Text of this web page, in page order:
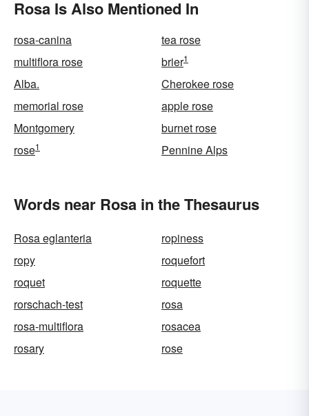
Rosa Is Also Mentioned In
rosa-canina
tea rose
multiflora rose
brier1
Alba.
Cherokee rose
memorial rose
apple rose
Montgomery
burnet rose
rose1 Pennine Alps
Words near Rosa in the Thesaurus
Rosa eglanteria
ropiness
ropy
roquefort
roquet
roquette
rorschach-test
rosa
rosa-multiflora
rosacea
rosary
rose